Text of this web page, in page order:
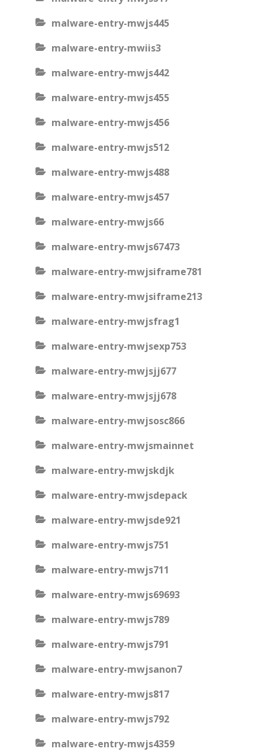
malware-entry-mwjs445
malware-entry-mwiis3
malware-entry-mwjs442
malware-entry-mwjs455
malware-entry-mwjs456
malware-entry-mwjs512
malware-entry-mwjs488
malware-entry-mwjs457
malware-entry-mwjs66
malware-entry-mwjs67473
malware-entry-mwjsiframe781
malware-entry-mwjsiframe213
malware-entry-mwjsfrag1
malware-entry-mwjsexp753
malware-entry-mwjsjj677
malware-entry-mwjsjj678
malware-entry-mwjsosc866
malware-entry-mwjsmainnet
malware-entry-mwjskdjk
malware-entry-mwjsdepack
malware-entry-mwjsde921
malware-entry-mwjs751
malware-entry-mwjs711
malware-entry-mwjs69693
malware-entry-mwjs789
malware-entry-mwjs791
malware-entry-mwjsanon7
malware-entry-mwjs817
malware-entry-mwjs792
malware-entry-mwjs4359